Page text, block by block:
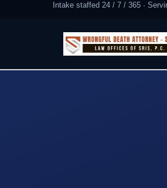
Intake staffed 24 / 7 / 365 ·